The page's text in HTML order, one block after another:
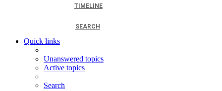
TIMELINE
SEARCH
Quick links
Unanswered topics
Active topics
Search